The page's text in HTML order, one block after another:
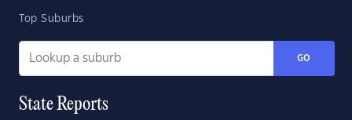
Top Suburbs
GO
State Reports